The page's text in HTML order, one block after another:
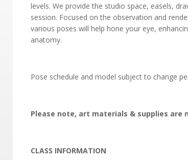
levels. We provide the studio space, easels,
session. Focused on the observation and
various poses will help hone your eye,
anatomy.
Pose schedule and model subject to change
Please note, art materials & supplies are
CLASS INFORMATION